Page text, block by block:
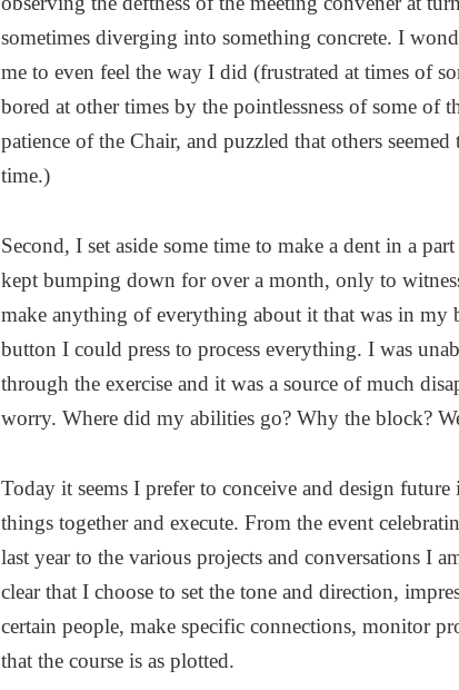
sometimes diverging into something concrete. I
me to even feel the way I did (frustrated at times of
bored at other times by the pointlessness of some of
patience of the Chair, and puzzled that others
time.)
Second, I set aside some time to make a dent in a
kept bumping down for over a month, only to
make anything of everything about it that was in my
button I could press to process everything. I was
through the exercise and it was a source of much
worry. Where did my abilities go? Why the block?
Today it seems I prefer to conceive and design
things together and execute. From the event
last year to the various projects and conversations I
clear that I choose to set the tone and direction,
certain people, make specific connections, monitor
that the course is as plotted.